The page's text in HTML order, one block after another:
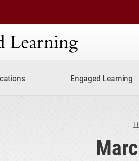
Learning
Engaged Learning